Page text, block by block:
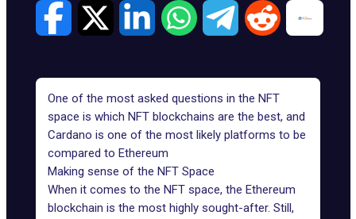
One of the most asked questions in the NFT
space is which NFT blockchains are the best, and
Cardano is one of the most likely platforms to be
compared to Ethereum
Making sense of the NFT Space
When it comes to the NFT space, the Ethereum
blockchain is the most highly sought-after. Still,